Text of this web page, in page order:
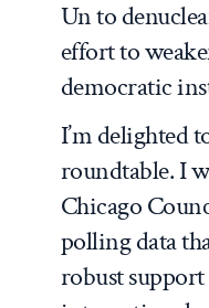
Un to
effort to
democratic
I’m delighted
roundtable. I
Chicago
polling data
robust